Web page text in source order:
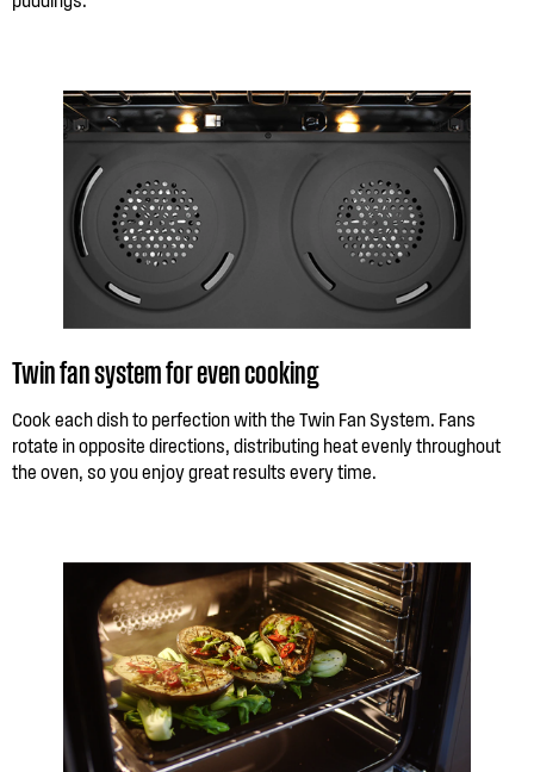
Twin fan system for even cooking
Cook each dish to perfection with the Twin Fan System. Fans
rotate in opposite directions, distributing heat evenly throughout
the oven, so you enjoy great results every time.